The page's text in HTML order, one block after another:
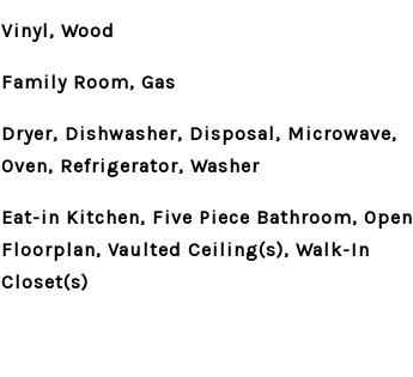
Vinyl, Wood
Family Room, Gas
Dryer, Dishwasher, Disposal, Microwave,
Oven, Refrigerator, Washer
Eat-in Kitchen, Five Piece Bathroom, Open
Floorplan, Vaulted Ceiling(s), Walk-In
Closet(s)